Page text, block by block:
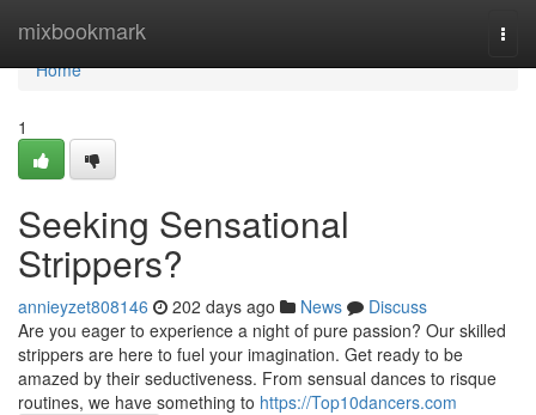
mixbookmark
Home
Home
1
Seeking Sensational
Strippers?
annieyzet808146 202 days ago News
Discuss
Are you eager to experience a night of pure passion? Our skilled
strippers are here to fuel your imagination. Get ready to be
amazed by their seductiveness. From sensual dances to risque
routines, we have something to https://Top10dancers.com